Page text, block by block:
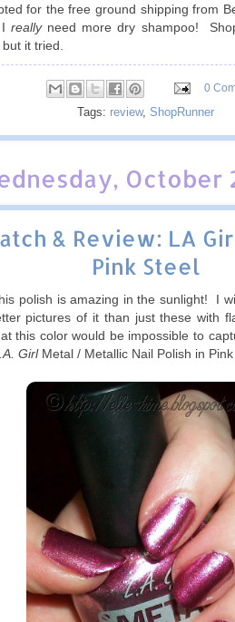
for the free ground shipping from
Ireallyneed more dry shampoo!
it tried.
0
Tags: review,ShopRunner
October
& Review: LA
Pink Steel
polish is amazing in the sunlight! I
pictures of it than just these with
this color would be impossible to
GirlMetal / Metallic Nail Polish in